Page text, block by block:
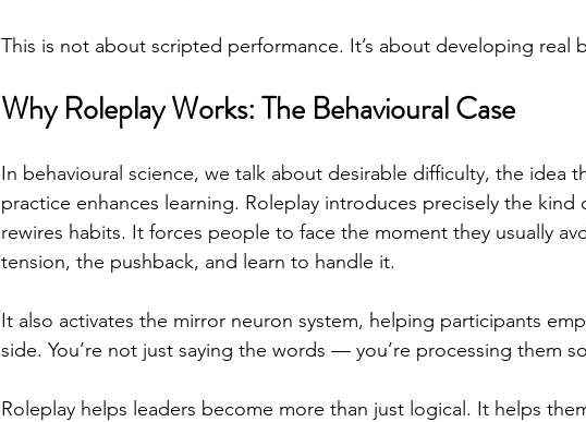
This is not about scripted performance. It’s about developing real
Why Roleplay Works: The Behavioural Case
In behavioural science, we talk about desirable difficulty, the idea
practice enhances learning. Roleplay introduces precisely the
rewires habits. It forces people to face the moment they usually
tension, the pushback, and learn to handle it.
It also activates the mirror neuron system, helping participants
side. You’re not just saying the words — you’re processing them
Roleplay helps leaders become more than just logical. It helps